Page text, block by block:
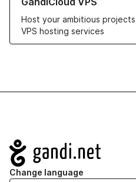
Host your ambitious
VPS hosting services
Navigation
Change language